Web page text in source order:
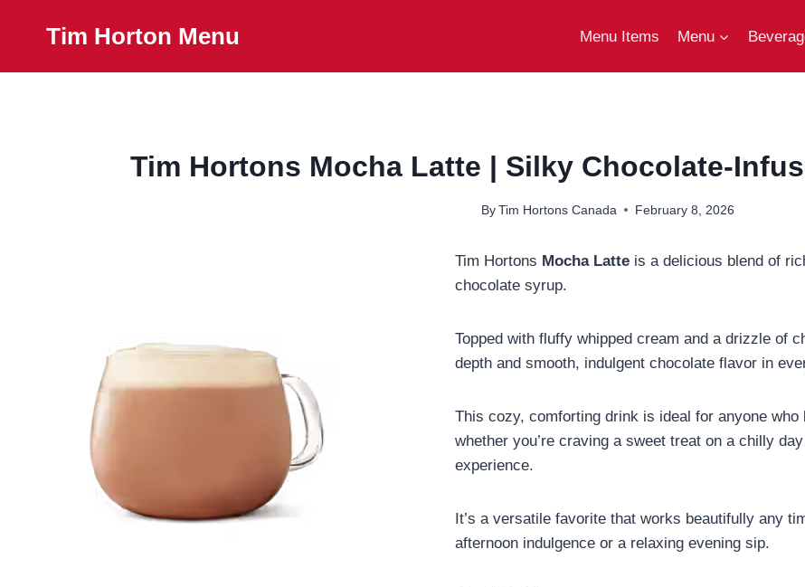
Tim Horton Menu Menu Items Menu
Tim Hortons Mocha Latte | Silky Chocolate-
By Tim Hortons Canada February 8, 2026
Tim Hortons Mocha Latte is a delicious blend of
chocolate syrup.
Topped with fluffy whipped cream and a drizzle of
depth and smooth, indulgent chocolate flavor in
This cozy, comforting drink is ideal for anyone
whether you’re craving a sweet treat on a chilly
experience.
It’s a versatile favorite that works beautifully any
afternoon indulgence or a relaxing evening sip.